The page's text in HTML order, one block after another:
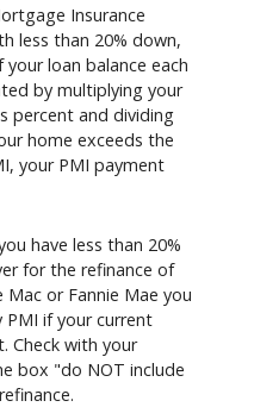
Insurance
less than 20% down,
loan balance each
by multiplying your
percent and dividing
home exceeds the
your PMI payment
have less than 20%
for the refinance of
or Fannie Mae you
if your current
Check with your
box "do NOT include